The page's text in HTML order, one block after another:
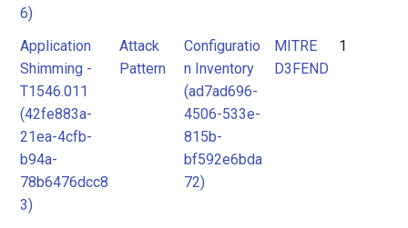
6)
Application
Shimming -
T1546.011
(42fe883a-
21ea-4cfb-
b94a-
78b6476dcc8
3)
Attack
Pattern
Configuratio
n Inventory
(ad7ad696-
4506-533e-
815b-
bf592e6bda
72)
MITRE
D3FEND
1